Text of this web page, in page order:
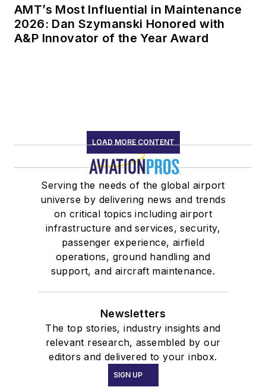
AMT’s Most Influential in Maintenance
2026: Dan Szymanski Honored with
A&P Innovator of the Year Award
LOAD MORE CONTENT
Serving the needs of the global airport
universe by delivering news and trends
on critical topics including airport
infrastructure and services, security,
passenger experience, airfield
operations, ground handling and
support, and aircraft maintenance.
Newsletters
The top stories, industry insights and
relevant research, assembled by our
editors and delivered to your inbox.
SIGN UP